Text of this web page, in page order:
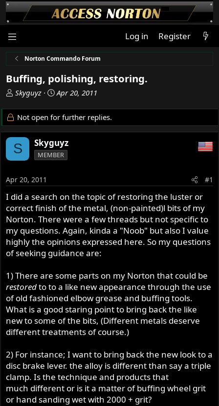
Log in Register
Norton Commando Forum
Buffing, polishing, restoring.
T
r
e
a
d
s
t
r
t
e
Skyguyz
S
a
r
t
d
a
Apr 20, 2011
Not open for further replies.
S Skyguyz
MEMBER
Apr 20, 2011 #1
I did a search on the topic of restoring the luster or
correct finish of the metal, (non-painted)l bits of my
Norton. There were a few threads but not specific to
my questions. Again, kinda a "Noob" but also I value
highly the opinions expressed here. So my questions
of seeking guidance are:
1) There are some parts on my Norton that could be
restoredto to a like new appearance through the use
of old fashioned elbow grease and buffing tools.
What is a good staring point to bring back the like
new to some of the bits, (Different metals deserve
different treatments of course.)
2) For instance; I want to bring back the new look to a
disc brake lever. the alloy is different than say a triple
clamp. Is the technique and products that
much different or is it a matter of buffing wheel grit
or hand sanding wet with 2000 + grit?